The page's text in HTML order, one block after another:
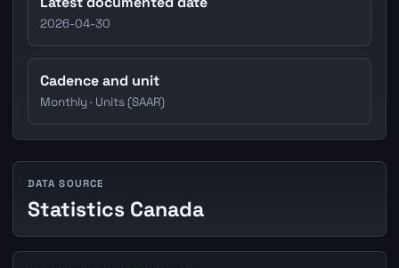
2026-04-30
Cadence and unit
Monthly · Units (SAAR)
DATA SOURCE
Statistics Canada